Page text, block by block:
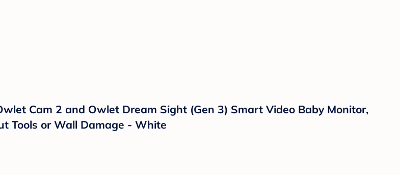
Cam 2 and Owlet Dream Sight (Gen 3) Smart Video Baby Monitor,
Tools or Wall Damage - White